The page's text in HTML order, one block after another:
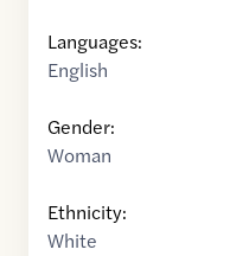
Languages:
English
Gender:
Woman
Ethnicity:
White